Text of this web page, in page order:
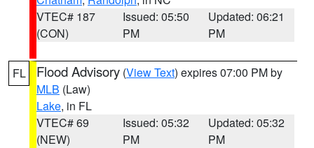
VTEC# 187
(CON)
Issued: 05:50
PM
Updated: 06:21
PM
FL Flood Advisory (View Text) expires 07:00 PM by
MLB (Law)
Lake, in FL
VTEC# 69
(NEW)
Issued: 05:32
PM
Updated: 05:32
PM